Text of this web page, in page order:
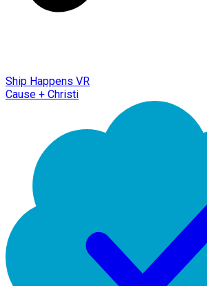
Ship Happens VR
Cause + Christi